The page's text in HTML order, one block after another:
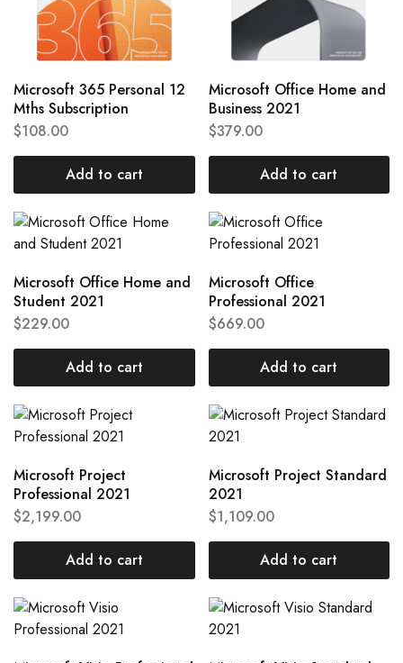
Microsoft 365 Personal 12
Mths Subscription
$108.00
Add to cart
Microsoft Office Home and
Business 2021
$379.00
Add to cart
Microsoft Office Home and
Student 2021
$229.00
Add to cart
Microsoft Office
Professional 2021
$669.00
Add to cart
Microsoft Project
Professional 2021
$2,199.00
Add to cart
Microsoft Project Standard
2021
$1,109.00
Add to cart